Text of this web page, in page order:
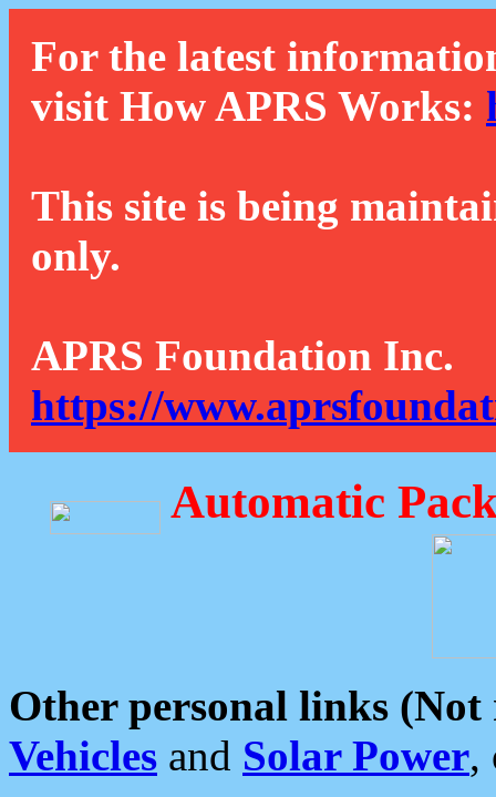
For the latest
visit How APRS Works:
This site is being
only.
APRS Foundation Inc.
https://
Automatic
Other personal links (Not
Vehicles and Solar Power,